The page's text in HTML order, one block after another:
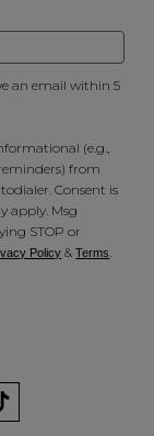
an email within 5
(e.g.,
from
Consent is
apply. Msg
STOP or
Policy &Terms